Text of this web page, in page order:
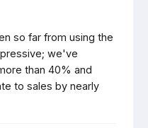
so far from using the
we've
than 40% and
to sales by nearly